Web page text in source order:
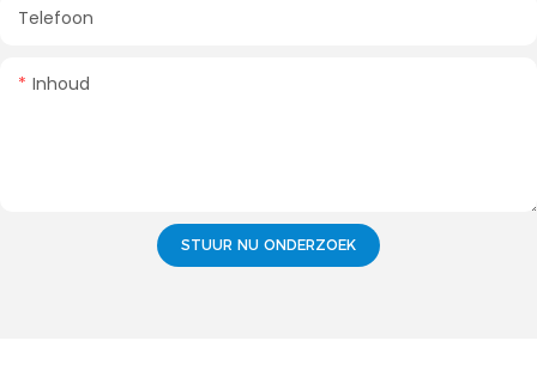
Telefoon
Inhoud
STUUR NU ONDERZOEK